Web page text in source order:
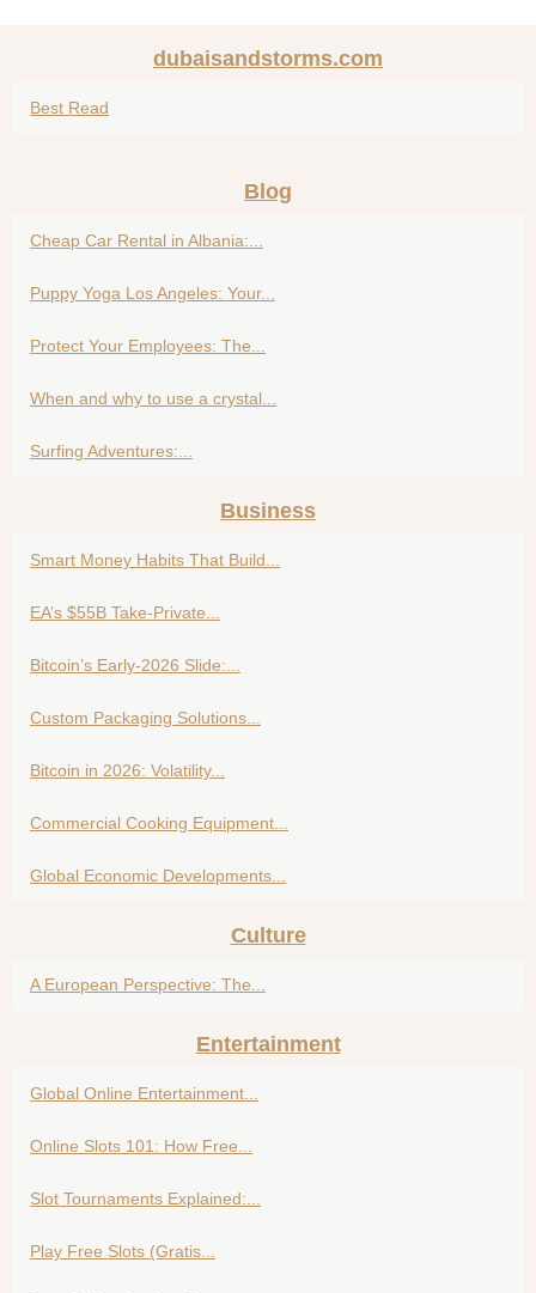
dubaisandstorms.com
Best Read
Blog
Cheap Car Rental in Albania:...
Puppy Yoga Los Angeles: Your...
Protect Your Employees: The...
When and why to use a crystal...
Surfing Adventures:...
Business
Smart Money Habits That Build...
EA’s $55B Take-Private...
Bitcoin’s Early-2026 Slide:...
Custom Packaging Solutions...
Bitcoin in 2026: Volatility...
Commercial Cooking Equipment...
Global Economic Developments...
Culture
A European Perspective: The...
Entertainment
Global Online Entertainment...
Online Slots 101: How Free...
Slot Tournaments Explained:...
Play Free Slots (Gratis...